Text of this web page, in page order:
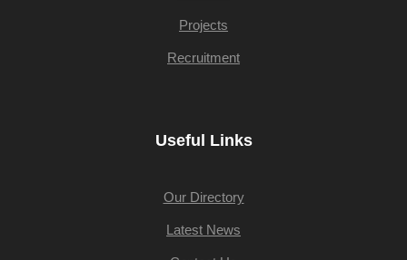
Projects
Recruitment
Useful Links
Our Directory
Latest News